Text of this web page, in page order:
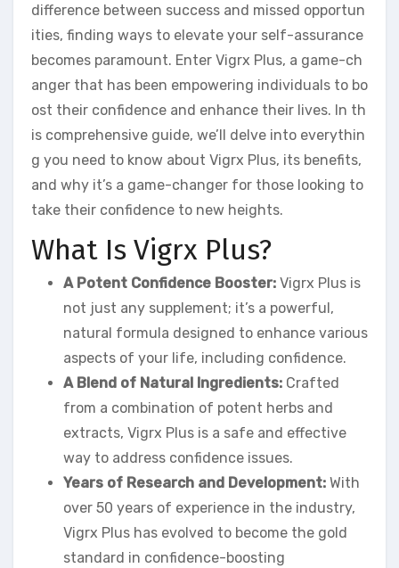
difference between success and missed opportun
ities, finding ways to elevate your self-assurance
becomes paramount. Enter Vigrx Plus, a game-ch
anger that has been empowering individuals to bo
ost their confidence and enhance their lives. In th
is comprehensive guide, we’ll delve into everythin
g you need to know about Vigrx Plus, its benefits,
and why it’s a game-changer for those looking to
take their confidence to new heights.
What Is Vigrx Plus?
A Potent Confidence Booster: Vigrx Plus is
not just any supplement; it’s a powerful,
natural formula designed to enhance various
aspects of your life, including confidence.
A Blend of Natural Ingredients: Crafted
from a combination of potent herbs and
extracts, Vigrx Plus is a safe and effective
way to address confidence issues.
Years of Research and Development: With
over 50 years of experience in the industry,
Vigrx Plus has evolved to become the gold
standard in confidence-boosting